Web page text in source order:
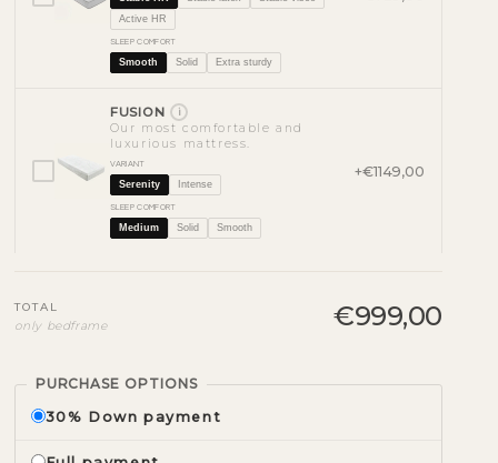
Active HR
SLEEP COMFORT
Smooth Solid Extra sturdy
FUSION i
Our most comfortable and
luxurious mattress.
VARIANT
Serenity Intense
SLEEP COMFORT
Medium Solid Smooth
+€1149,00
TOTAL
only bedframe
€999,00
PURCHASE OPTIONS
30% Down payment